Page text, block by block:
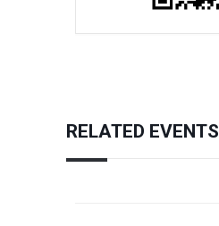
RELATED EVENTS